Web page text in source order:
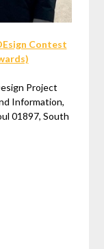
Contest
Project
Information,
01897, South